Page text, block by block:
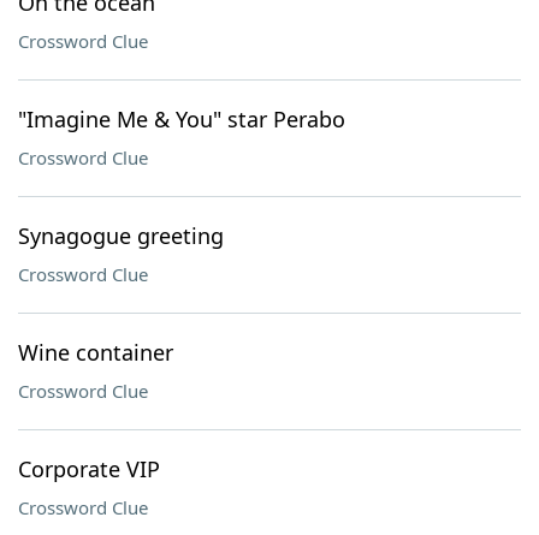
Crossword Clue
"Imagine Me & You" star Perabo
Crossword Clue
Synagogue greeting
Crossword Clue
Wine container
Crossword Clue
Corporate VIP
Crossword Clue